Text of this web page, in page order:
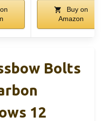
Buy on
Amazon
Bolts
12